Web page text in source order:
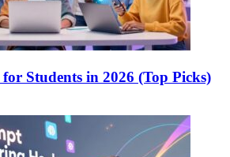
Students in 2026 (Top Picks)